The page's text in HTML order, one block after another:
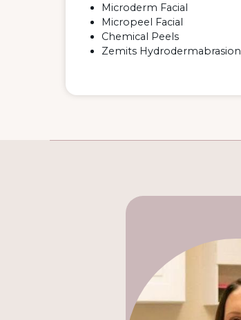
Microderm Facial
Micropeel Facial
Chemical Peels
Zemits Hydrodermabrasion